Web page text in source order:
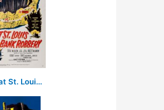
The Great St. Louis Bank Robbery